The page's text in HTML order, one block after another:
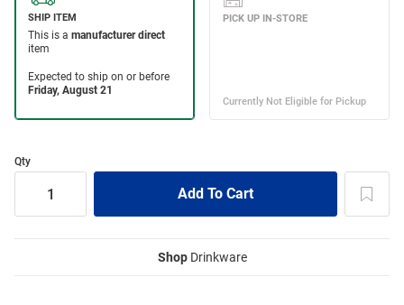
Qty
ShopDrinkware